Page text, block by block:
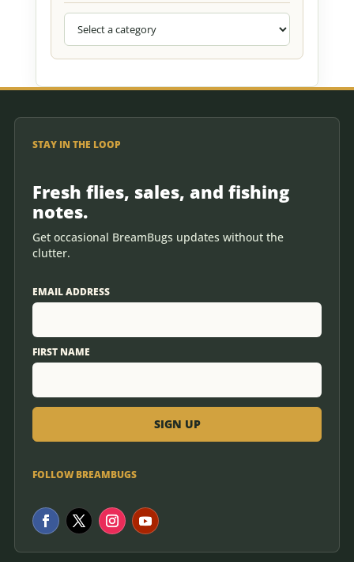
STAY IN THE LOOP
Fresh flies, sales, and fishing
notes.
Get occasional BreamBugs updates without the
clutter.
EMAIL ADDRESS
FIRST NAME
FOLLOW BREAMBUGS